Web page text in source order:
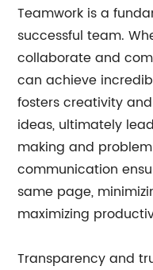
Teamwork is a
successful team.
collaborate and
can achieve
fosters creativity
ideas, ultimately
making and
communication
same page,
maximizing
Transparency and